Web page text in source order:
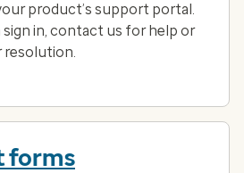
product’s support portal.
sign in, contact us for help or
resolution.
forms